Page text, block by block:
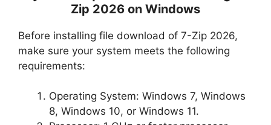
Zip 2026 on Windows
Before installing file download of 7-Zip 2026,
make sure your system meets the following
requirements:
Operating System: Windows 7, Windows
8, Windows 10, or Windows 11.